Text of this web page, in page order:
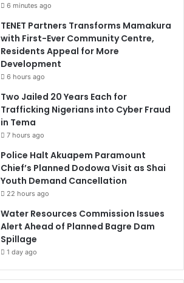
6 minutes ago
TENET Partners Transforms Mamakura
with First-Ever Community Centre,
Residents Appeal for More
Development
6 hours ago
Two Jailed 20 Years Each for
Trafficking Nigerians into Cyber Fraud
in Tema
7 hours ago
Police Halt Akuapem Paramount
Chief’s Planned Dodowa Visit as Shai
Youth Demand Cancellation
22 hours ago
Water Resources Commission Issues
Alert Ahead of Planned Bagre Dam
Spillage
1 day ago